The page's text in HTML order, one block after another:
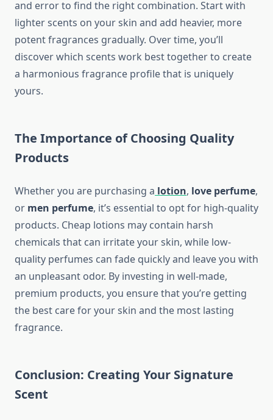
and error to find the right combination. Start with
lighter scents on your skin and add heavier, more
potent fragrances gradually. Over time, you’ll
discover which scents work best together to create
a harmonious fragrance profile that is uniquely
yours.
The Importance of Choosing Quality
Products
Whether you are purchasing a lotion, love perfume,
or men perfume, it’s essential to opt for high-quality
products. Cheap lotions may contain harsh
chemicals that can irritate your skin, while low-
quality perfumes can fade quickly and leave you with
an unpleasant odor. By investing in well-made,
premium products, you ensure that you’re getting
the best care for your skin and the most lasting
fragrance.
Conclusion: Creating Your Signature
Scent